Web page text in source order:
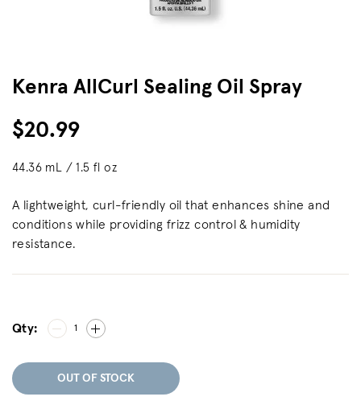
Kenra AllCurl Sealing Oil Spray
$20.99
44.36 mL / 1.5 fl oz
A lightweight, curl-friendly oil that enhances shine and
conditions while providing frizz control & humidity
resistance.
Qty: 1
OUT OF STOCK